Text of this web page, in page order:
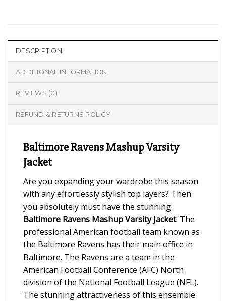
DESCRIPTION
ADDITIONAL INFORMATION
REVIEWS (0)
REFUND & RETURNS POLICY
Baltimore Ravens Mashup Varsity
Jacket
Are you expanding your wardrobe this season
with any effortlessly stylish top layers? Then
you absolutely must have the stunning
Baltimore Ravens Mashup Varsity Jacket. The
professional American football team known as
the Baltimore Ravens has their main office in
Baltimore. The Ravens are a team in the
American Football Conference (AFC) North
division of the National Football League (NFL).
The stunning attractiveness of this ensemble